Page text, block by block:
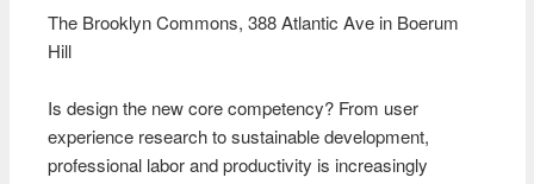
The Brooklyn Commons, 388 Atlantic Ave in Boerum
Hill
Is design the new core competency? From user
experience research to sustainable development,
professional labor and productivity is increasingly